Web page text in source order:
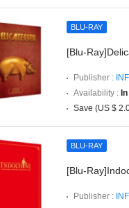
BLU-RAY
[Blu-
Publisher :
Availability :
Save (US $
BLU-RAY
[Blu-
Publisher :